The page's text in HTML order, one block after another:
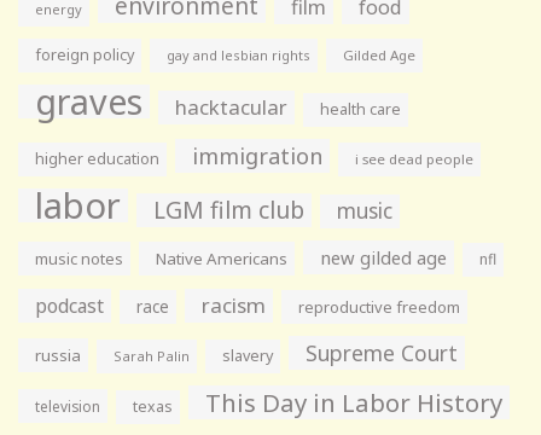
energy film food
foreign policy gay and lesbian rights Gilded Age
graves hacktacular health care
higher education immigration i see dead people
labor LGM film club music
music notes Native Americans new gilded age nfl
podcast race racism reproductive freedom
russia Sarah Palin slavery Supreme Court
television texas This Day in Labor History